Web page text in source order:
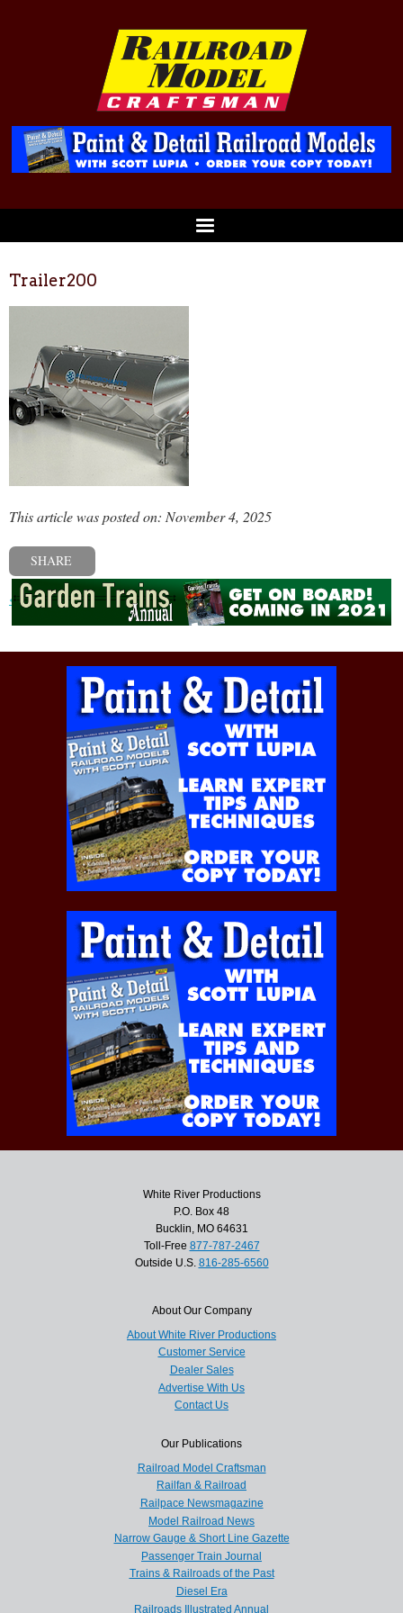
Trailer200
This article was posted on: November 4, 2025
SHARE
« Previous post
White River Productions
P.O. Box 48
Bucklin, MO 64631
Toll-Free 877-787-2467
Outside U.S. 816-285-6560
About Our Company
About White River Productions
Customer Service
Dealer Sales
Advertise With Us
Contact Us
Our Publications
Railroad Model Craftsman
Railfan & Railroad
Railpace Newsmagazine
Model Railroad News
Narrow Gauge & Short Line Gazette
Passenger Train Journal
Trains & Railroads of the Past
Diesel Era
Railroads Illustrated Annual